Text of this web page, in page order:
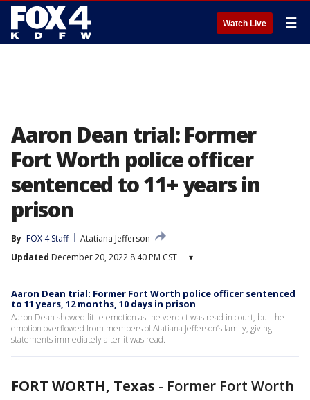
Watch Live ☰
Aaron Dean trial: Former
Fort Worth police officer
sentenced to 11+ years in
prison
By FOX 4 Staff
Atatiana Jefferson
Updated December 20, 2022 8:40 PM CST ▾
Aaron Dean trial: Former Fort Worth police officer sentenced
to 11 years, 12 months, 10 days in prison
Aaron Dean showed little emotion as the verdict was read in court, but the
emotion overflowed from members of Atatiana Jefferson’s family, giving
statements immediately after it was read.
FORT WORTH, Texas - Former Fort Worth